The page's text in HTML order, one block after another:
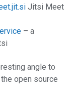
Jitsi Meet
– a
angle to
open source